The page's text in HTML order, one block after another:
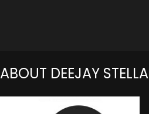
ABOUT DEEJAY STELLA